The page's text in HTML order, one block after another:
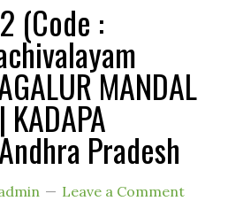
(Code :
MANDAL
Pradesh
Leave a Comment